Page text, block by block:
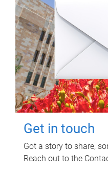
Get in touch
Got a story to share,
Reach out to the